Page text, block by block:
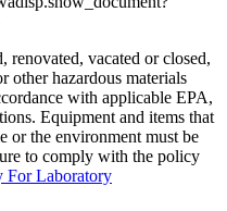
renovated, vacated or closed,
other hazardous materials
with applicable EPA,
Equipment and items that
or the environment must be
to comply with the policy
For Laboratory